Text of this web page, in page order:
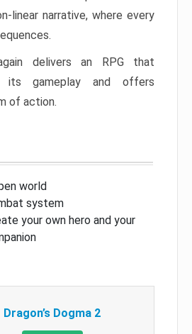
linear narrative, where every
delivers an RPG that
its gameplay and offers
of action.
world
system
your own hero and your
Dragon’s Dogma 2